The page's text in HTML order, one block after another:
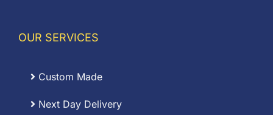
OUR SERVICES
Custom Made
Next Day Delivery